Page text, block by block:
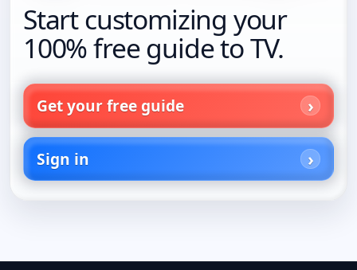
Start customizing your
100% free guide to TV.
Get your free guide
Sign in